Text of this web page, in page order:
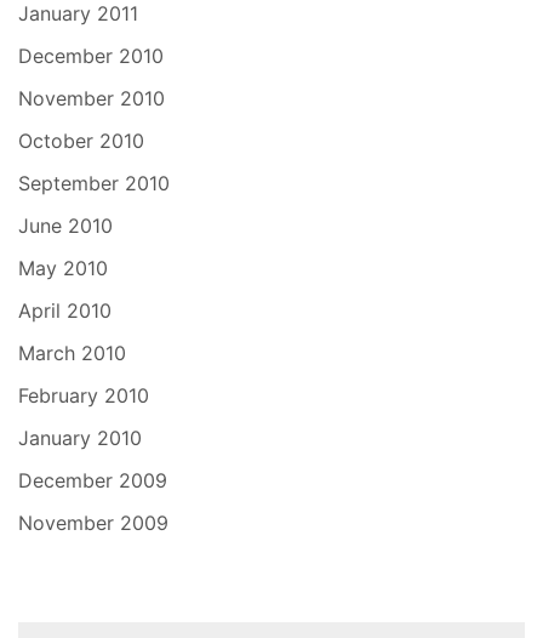
January 2011
December 2010
November 2010
October 2010
September 2010
June 2010
May 2010
April 2010
March 2010
February 2010
January 2010
December 2009
November 2009